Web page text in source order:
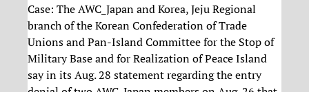
Case: The AWC_Japan and Korea, Jeju Regional
branch of the Korean Confederation of Trade
Unions and Pan-Island Committee for the Stop of
Military Base and for Realization of Peace Island
say in its Aug. 28 statement regarding the entry